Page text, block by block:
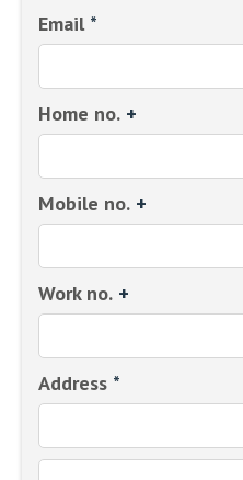
Email *
Home no. +
Mobile no. +
Work no. +
Address *